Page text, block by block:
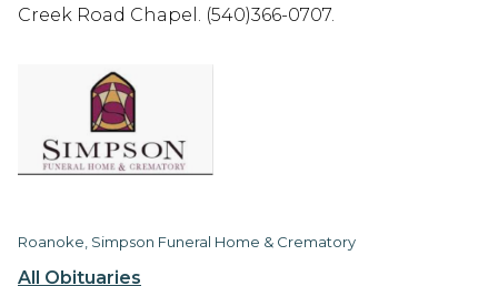
All Obituaries
Creek Road Chapel. (540)366-0707.
Roanoke, Simpson Funeral Home & Crematory